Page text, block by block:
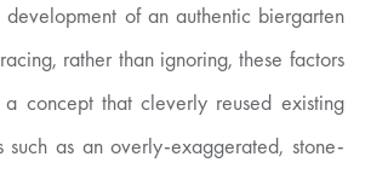
of an authentic biergarten
rather than ignoring, these factors
concept that cleverly reused existing
such as an overly-exaggerated, stone-